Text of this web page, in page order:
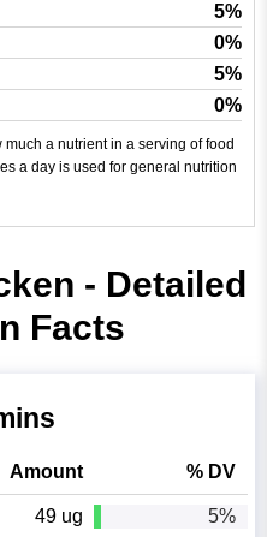
5%
0%
5%
0%
a nutrient in a serving of food
a day is used for general nutrition
- Detailed
Facts
Amount % DV
49 ug 5%